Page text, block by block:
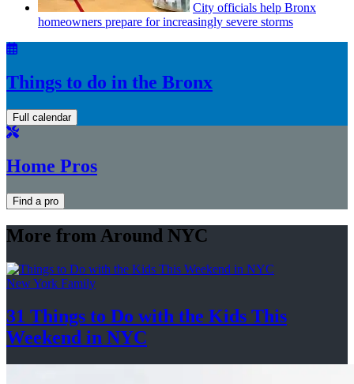
City officials help Bronx
homeowners prepare forincreasingly severe storms
Things to do in the Bronx
Full calendar
Home Pros
Find a pro
More from Around NYC
New York Family
31 Things to Do with the Kids This
Weekend in NYC